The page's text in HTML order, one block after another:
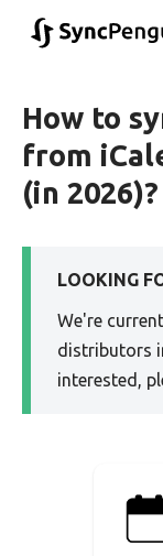
How to
from
(in 2026)?
LOOKING
We're
distributors
interested,